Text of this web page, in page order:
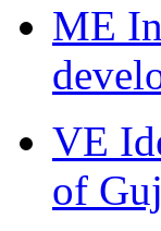
ME
VE
of